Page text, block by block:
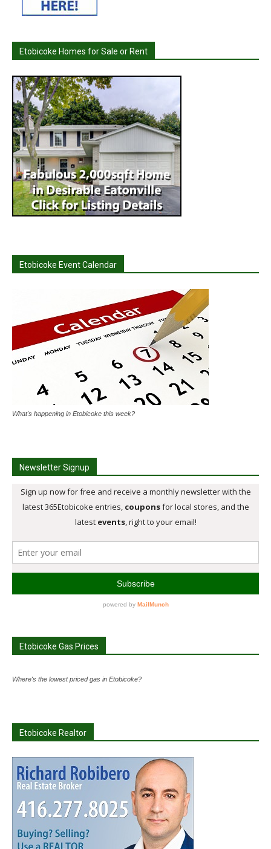
Etobicoke Homes for Sale or Rent
Etobicoke Event Calendar
What's happening in Etobicoke this week?
Newsletter Signup
Etobicoke Gas Prices
Where's the lowest priced gas in Etobicoke?
Etobicoke Realtor